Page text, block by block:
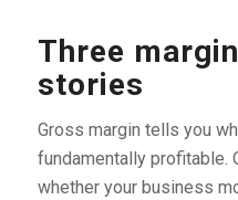
Three
stories
Gross margin tells you
fundamentally profitable.
whether your business